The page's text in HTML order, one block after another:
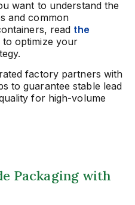
want to understand the
and common
read the
to optimize your
factory partners with
to guarantee stable lead
for high-volume
Packaging with